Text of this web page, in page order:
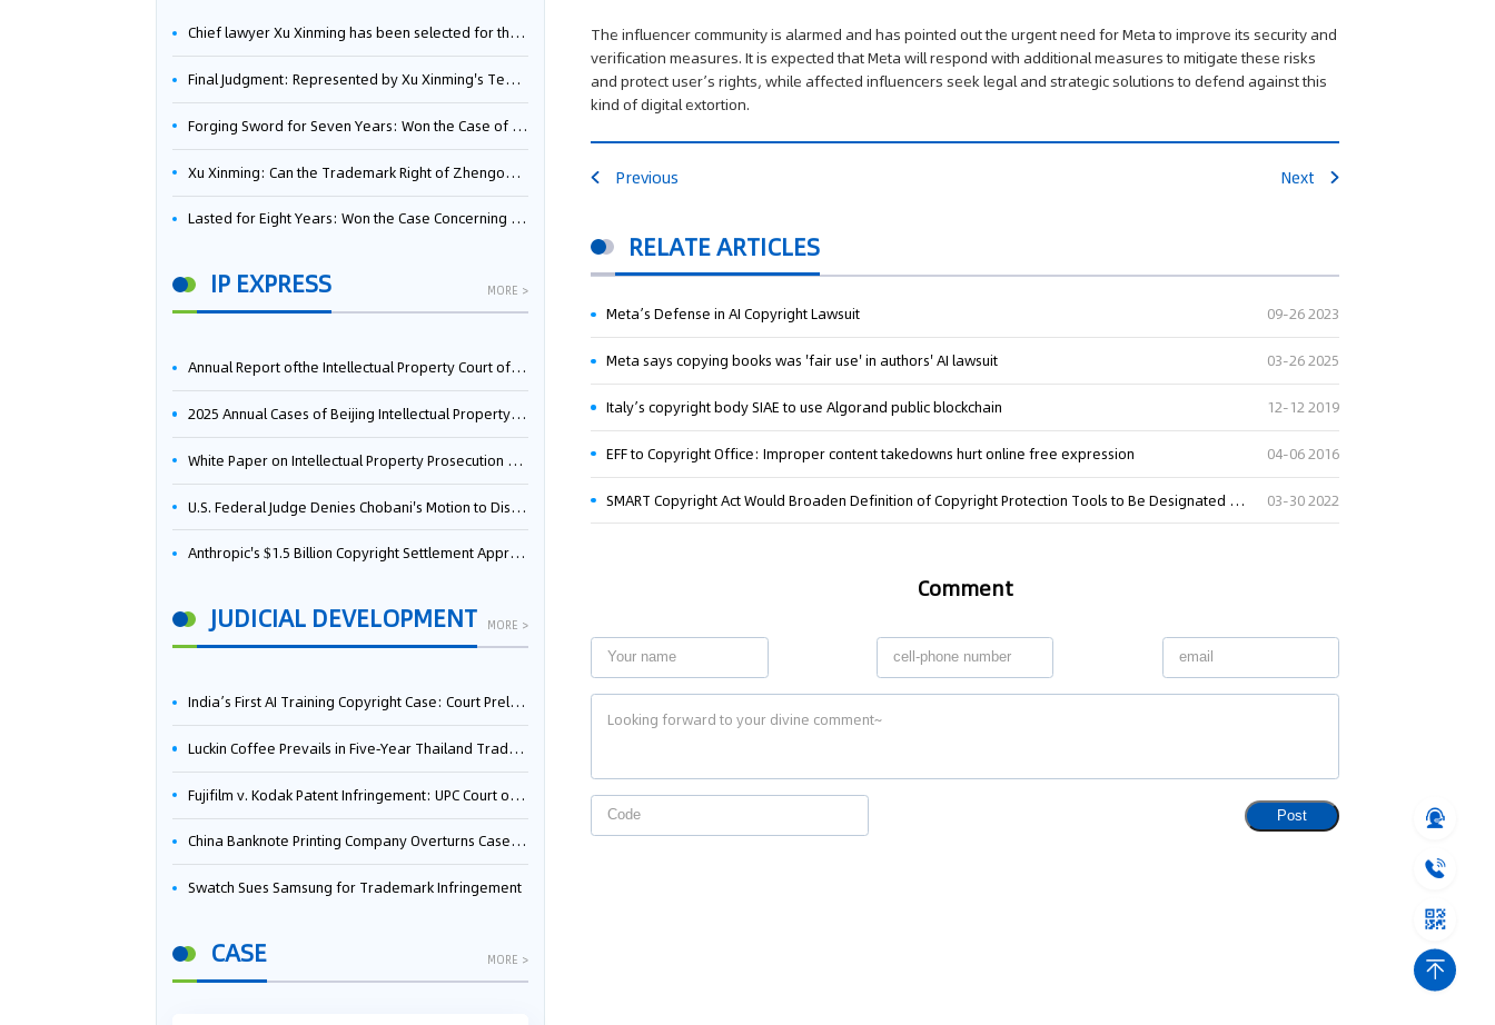
Chief lawyer Xu Xinming has been selected for the Beijing Lawyers Association's Foreign-Related Lawyer Talent Pool
Final Judgment: Represented by Xu Xinming's Team，FUHUMAN Wins Invention Patent Invalidation Case Against Japan Central Ekotek Co., Ltd.
Forging Sword for Seven Years: Won the Case of the Dispute over Invalidation of the Invention Patent of Yee Fung Handled By Lawyer Xu Xinming
Xu Xinming: Can the Trademark Right of Zhengongfu Beat Bruce Lee’s Portrait Right?
Lasted for Eight Years: Won the Case Concerning the Administrative Dispute over Invalidation of the Invention Patent of Elecon Handled by Lawyer Xu Xinming
IP EXPRESS MORE >
Annual Report ofthe Intellectual Property Court ofthe Supreme People's Court of China(2025)
2025 Annual Cases of Beijing Intellectual Property Court
White Paper on Intellectual Property Prosecution Work (2025)
U.S. Federal Judge Denies Chobani's Motion to Dismiss, Allowing Danone's Cold-Brew Coffee Packaging Trademark Lawsuit to Proceed
Anthropic's $1.5 Billion Copyright Settlement Approved Same Week It Faces New Neural Network Patent Infringement Suit from University of Tennessee
JUDICIAL DEVELOPMENT MORE >
India’s First AI Training Copyright Case: Court Preliminarily Rules OpenAI’s Use as “Fair Dealing”
Luckin Coffee Prevails in Five‑Year Thailand Trademark Battle as Court Orders Cancellation and Heavy Damages
Fujifilm v. Kodak Patent Infringement: UPC Court of Appeal Reverses First-Instance Decision
China Banknote Printing Company Overturns Case at European Patent Office After Two-Year Battle
Swatch Sues Samsung for Trademark Infringement
CASE MORE >
The influencer community is alarmed and has pointed out the urgent need for Meta to improve its security and
verification measures. It is expected that Meta will respond with additional measures to mitigate these risks
and protect user’s rights, while affected influencers seek legal and strategic solutions to defend against this
kind of digital extortion.
Previous Next
RELATE ARTICLES
Meta’s Defense in AI Copyright Lawsuit 09-26 2023
Meta says copying books was 'fair use' in authors' AI lawsuit 03-26 2025
Italy’s copyright body SIAE to use Algorand public blockchain 12-12 2019
EFF to Copyright Office: Improper content takedowns hurt online free expression 04-06 2016
SMART Copyright Act Would Broaden Definition of Copyright Protection Tools to Be Designated as Standard Technical Measures 03-30 2022
Comment
Post